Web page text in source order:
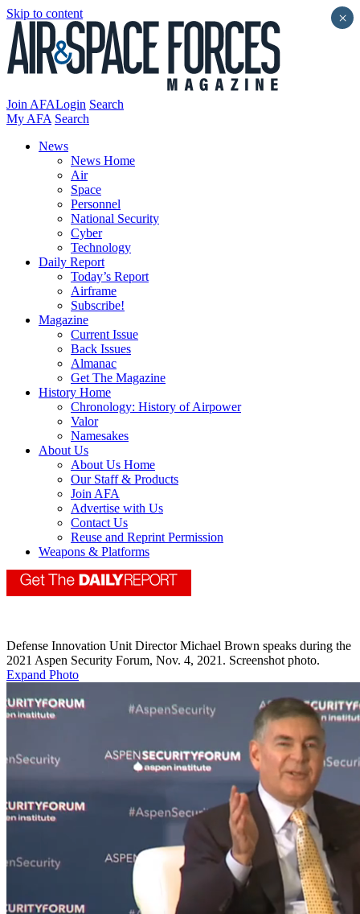
Skip to content
Join AFALogin Search
My AFA Search
News
News Home
Air
Space
Personnel
National Security
Cyber
Technology
Daily Report
Today’s Report
Airframe
Subscribe!
Magazine
Current Issue
Back Issues
Almanac
Get The Magazine
History Home
Chronology: History of Airpower
Valor
Namesakes
About Us
About Us Home
Our Staff & Products
Join AFA
Advertise with Us
Contact Us
Reuse and Reprint Permission
Weapons & Platforms
Defense Innovation Unit Director Michael Brown speaks during the
2021 Aspen Security Forum, Nov. 4, 2021. Screenshot photo.
Expand Photo
×